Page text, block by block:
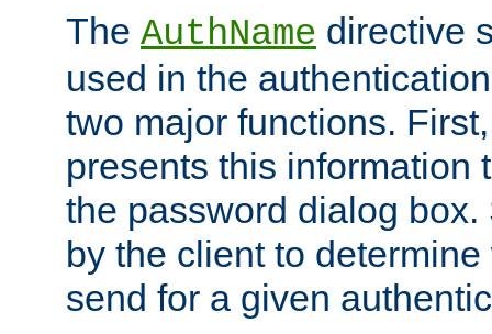
The AuthName directive
used in the
two major functions.
presents this information
the password dialog
by the client to
send for a given